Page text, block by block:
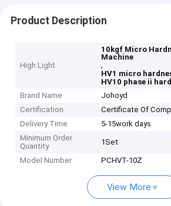
Product Description
High Light
10kgf Micro
Machine
,
HV1 micro
HV10 phase ii
Brand Name
Johoyd
Certification
Certificate Of
Delivery Time
5-15work days
Minimum Order
Quantity
1Set
Model Number PCHVT-10Z
View More